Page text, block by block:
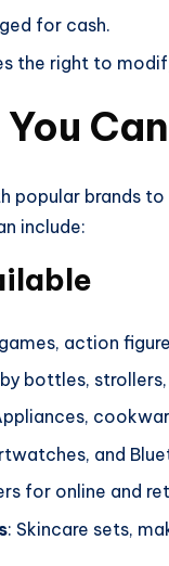
for cash.
the right to
popular brands
include:
action
bottles,
and
for online and
: Skincare sets,